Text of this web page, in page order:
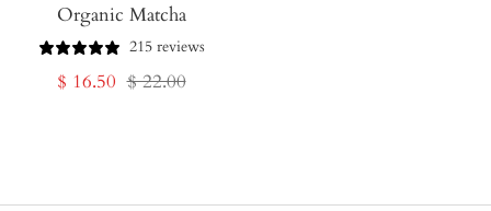
Organic Matcha
215 reviews
Sale
$ 16.50 Regular
$ 22.00